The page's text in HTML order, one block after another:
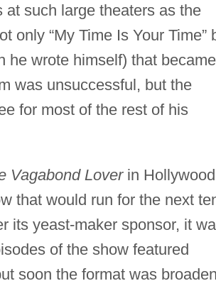
such large theaters as the
only “My Time Is Your Time”
he wrote himself) that became
was unsuccessful, but the
for most of the rest of his
Vagabond Loverin
that would run for the next
its yeast-maker sponsor, it
of the show featured
soon the format was